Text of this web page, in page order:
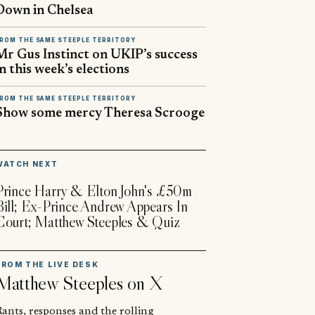
in Chelsea
THE SAME STEEPLE TERRITORY
Gus Instinct on UKIP’s success
this week’s elections
THE SAME STEEPLE TERRITORY
some mercy Theresa Scrooge
NEXT
Harry & Elton John's £50m
Ex-Prince Andrew Appears In
Matthew Steeples & Quiz
THE LIVE DESK
Steeples on X
responses and the rolling